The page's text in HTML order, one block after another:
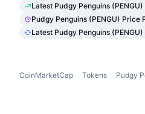
Latest Pudgy Penguins
Pudgy Penguins (PENGU) Price
Latest Pudgy Penguins
CoinMarketCap Tokens Pudgy